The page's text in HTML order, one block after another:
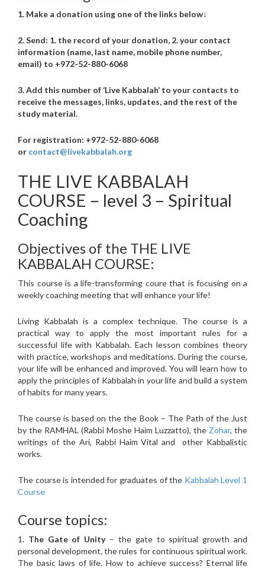
1. Make a donation using one of the links below↓
2. Send: 1. the record of your donation, 2. your contact
information (name, last name, mobile phone number,
email) to +972-52-880-6068
3. Add this number of ‘Live Kabbalah’ to your contacts to
receive the messages, links, updates, and the rest of the
study material.
For registration: +972-52-880-6068
or contact@livekabbalah.org
THE LIVE KABBALAH
COURSE – level 3 – Spiritual
Coaching
Objectives of the THE LIVE
KABBALAH COURSE:
This course is a life-transforming coure that is focusing on a
weekly coaching meeting that will enhance your life!
Living Kabbalah is a complex technique. The course is a
practical way to apply the most important rules for a
successful life with Kabbalah. Each lesson combines theory
with practice, workshops and meditations. During the course,
your life will be enhanced and improved. You will learn how to
apply the principles of Kabbalah in your life and build a system
of habits for many years.
The course is based on the the Book – The Path of the Just
by the RAMHAL (Rabbi Moshe Haim Luzzatto), the Zohar, the
writings of the Ari, Rabbi Haim Vital and other Kabbalistic
works.
The course is intended for graduates of the Kabbalah Level 1
Course
Course topics:
1. The Gate of Unity– the gate to spiritual growth and
personal development, the rules for continuous spiritual work.
The basic laws of life. How to achieve success? Eternal life